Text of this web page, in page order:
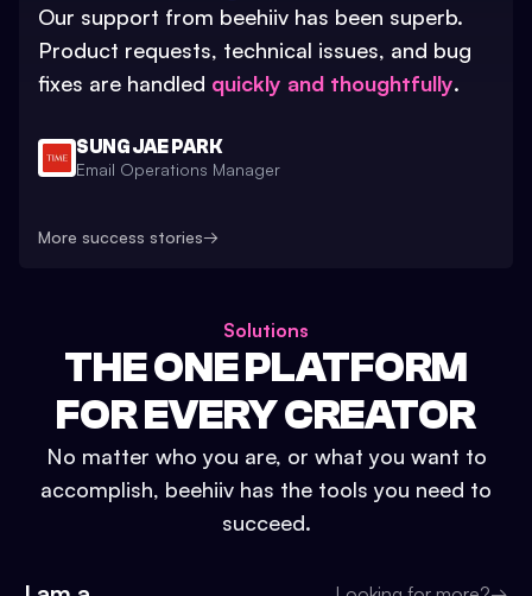
Our support from beehiiv has been superb.
Product requests, technical issues, and bug
fixes are handled quickly and thoughtfully.
SUNG JAE PARK
Email Operations Manager
More success stories→
Solutions
THE ONE PLATFORM
FOR EVERY CREATOR
No matter who you are, or what you want to
accomplish, beehiiv has the tools you need to
succeed.